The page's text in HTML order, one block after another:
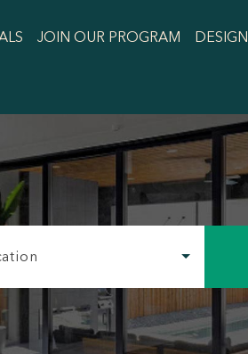
JOIN OUR PROGRAM DESIGN